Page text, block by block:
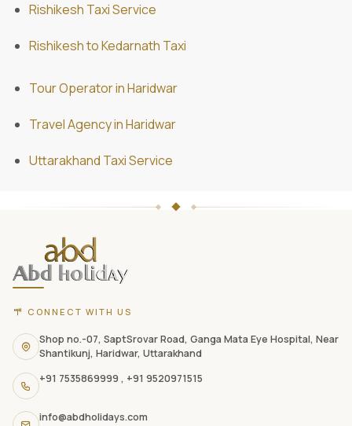
Rishikesh Taxi Service
Rishikesh to Kedarnath Taxi
Tour Operator in Haridwar
Travel Agency in Haridwar
Uttarakhand Taxi Service
website
footer
with
contact
information,
navigation
links,
and
CONNECT WITH US
Shop no.-07, SaptSrovar Road, Ganga Mata Eye Hospital, Near
Shantikunj, Haridwar, Uttarakhand
+91 7535869999 , +91 9520971515
info@abdholidays.com